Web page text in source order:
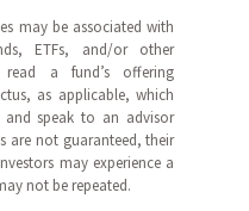
may be associated with
ETFs, and/or other
read a fund’s offering
as applicable, which
speak to an advisor
are not guaranteed, their
may experience a
not be repeated.